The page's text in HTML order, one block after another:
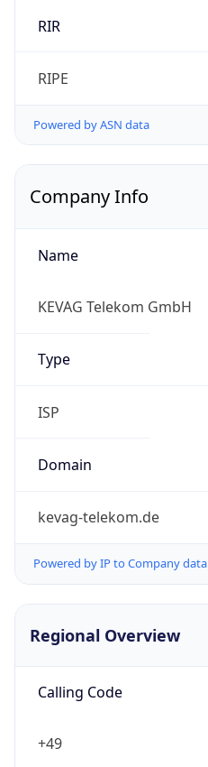
RIR
RIPE
Powered by ASN data
Company Info
Name
KEVAG Telekom GmbH
Type
ISP
Domain
kevag-telekom.de
Powered by IP to Company data
Regional Overview
Calling Code
+49